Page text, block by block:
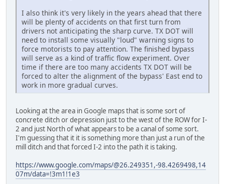
I also think it's very likely in the years ahead that there
will be plenty of accidents on that first turn from
drivers not anticipating the sharp curve. TX DOT will
need to install some visually "loud" warning signs to
force motorists to pay attention. The finished bypass
will serve as a kind of traffic flow experiment. Over
time if there are too many accidents TX DOT will be
forced to alter the alignment of the bypass' East end to
work in more gradual curves.
Looking at the area in Google maps that is some sort of
concrete ditch or depression just to the west of the ROW for I-
2 and just North of what appears to be a canal of some sort.
I'm guessing that it it is something more than just a run of the
mill ditch and that forced I-2 into the path it is taking.
https://www.google.com/maps/@26.249351,-98.4269498,14
07m/data=!3m1!1e3